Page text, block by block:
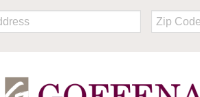
Zip
Code